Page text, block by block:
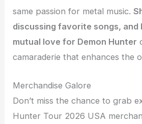
same passion for metal music.
discussing favorite songs, and
mutual love for Demon Hunter
camaraderie that enhances the
Merchandise Galore
Don’t miss the chance to grab
Hunter Tour 2026 USA